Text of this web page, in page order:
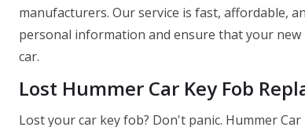
manufacturers. Our service is fast, affordable,
personal information and ensure that your
car.
Lost Hummer Car Key Fob
Lost your car key fob? Don't panic. Hummer